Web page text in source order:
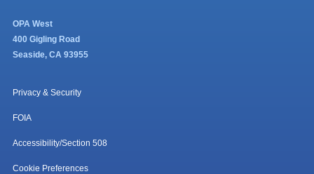
OPA West
400 Gigling Road
Seaside, CA 93955
Privacy & Security
FOIA
Accessibility/Section 508
Cookie Preferences